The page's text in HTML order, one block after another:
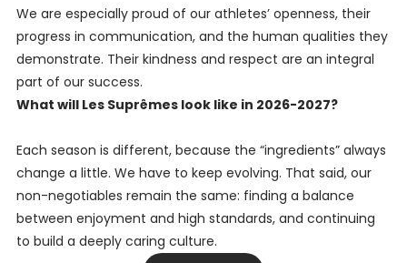
We are especially proud of our athletes’ openness, their
progress in communication, and the human qualities they
demonstrate. Their kindness and respect are an integral
part of our success.
What will Les Suprêmes look like in 2026-2027?
Each season is different, because the “ingredients” always
change a little. We have to keep evolving. That said, our
non-negotiables remain the same: finding a balance
between enjoyment and high standards, and continuing
to build a deeply caring culture.